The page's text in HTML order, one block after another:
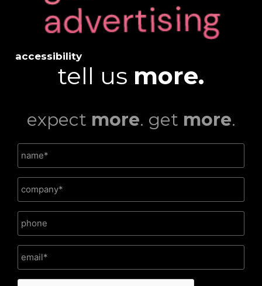
accessibility
tell us more.
expect more. get more.
CAPTCHA